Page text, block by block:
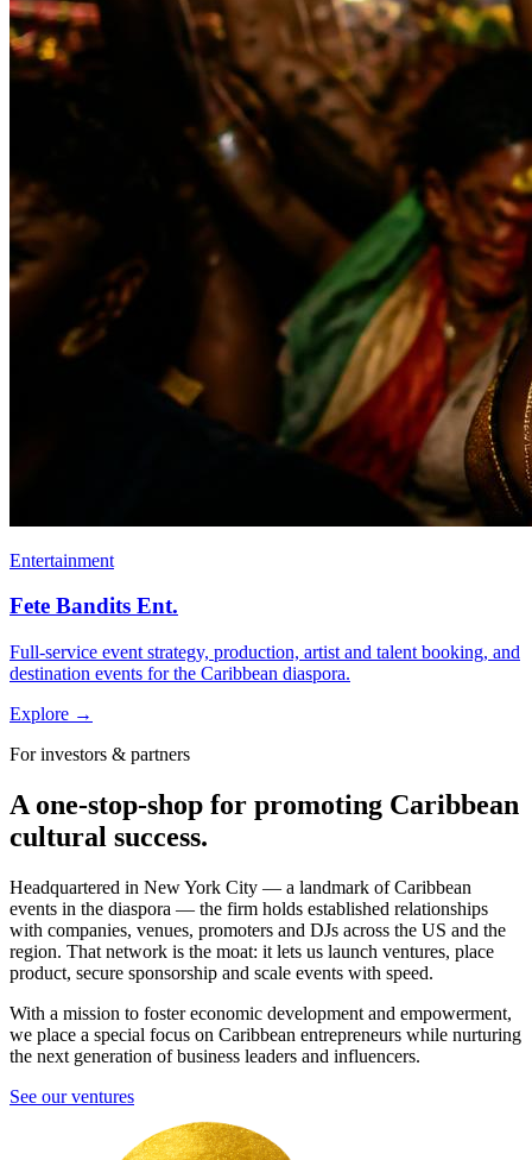
Entertainment
Fete Bandits Ent.
Full-service event strategy, production, artist and talent booking, and
destination events for the Caribbean diaspora.
Explore →
For investors & partners
A one-stop-shop for promoting Caribbean
cultural success.
Headquartered in New York City — a landmark of Caribbean
events in the diaspora — the firm holds established relationships
with companies, venues, promoters and DJs across the US and the
region. That network is the moat: it lets us launch ventures, place
product, secure sponsorship and scale events with speed.
With a mission to foster economic development and empowerment,
we place a special focus on Caribbean entrepreneurs while nurturing
the next generation of business leaders and influencers.
See our ventures